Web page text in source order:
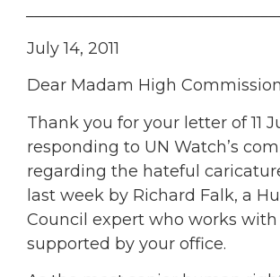
July 14, 2011
Dear Madam High
Thank you for your letter of 11
responding to UN Watch’s
regarding the hateful
last week by Richard Falk, a
Council expert who works with
supported by your office.